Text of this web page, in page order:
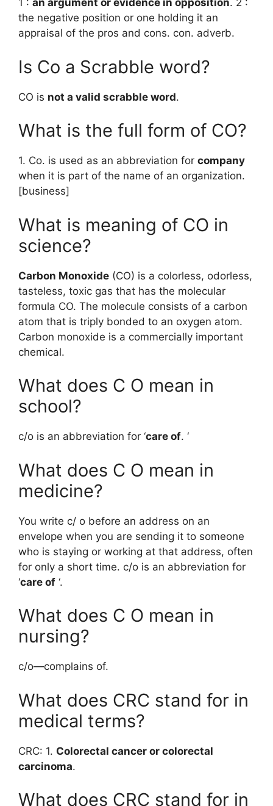
1 : an argument or evidence in opposition. 2 :
the negative position or one holding it an
appraisal of the pros and cons. con. adverb.
Is Co a Scrabble word?
CO is not a valid scrabble word.
What is the full form of CO?
1. Co. is used as an abbreviation for company
when it is part of the name of an organization.
[business]
What is meaning of CO in
science?
Carbon Monoxide (CO) is a colorless, odorless,
tasteless, toxic gas that has the molecular
formula CO. The molecule consists of a carbon
atom that is triply bonded to an oxygen atom.
Carbon monoxide is a commercially important
chemical.
What does C O mean in
school?
c/o is an abbreviation for ‘care of. ‘
What does C O mean in
medicine?
You write c/ o before an address on an
envelope when you are sending it to someone
who is staying or working at that address, often
for only a short time. c/o is an abbreviation for
‘care of ‘.
What does C O mean in
nursing?
c/o—complains of.
What does CRC stand for in
medical terms?
CRC: 1. Colorectal cancer or colorectal
carcinoma.
What does CRC stand for in